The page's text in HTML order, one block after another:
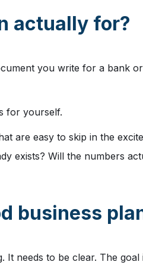
actually for?
you write for a
for yourself.
are easy to skip in the
exists? Will the numbers
business
It needs to be clear. The